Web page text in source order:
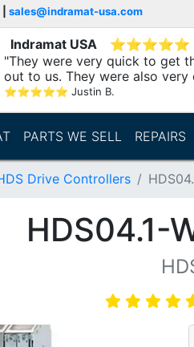
sales@indramat-usa.com
Indramat USA ⭐⭐⭐⭐⭐
"They were very quick to get
out to us. They were also
with..."
⭐⭐⭐⭐⭐ Justin B.
PARTS WE SELL REPAIRS
Drive Controllers
HDS04.1-